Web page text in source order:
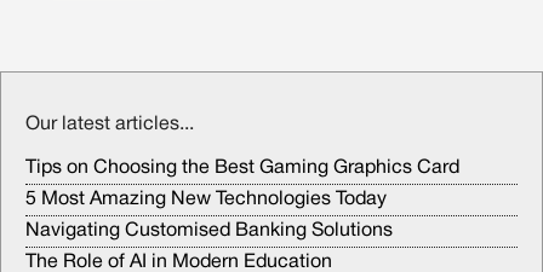
Our latest articles...
Tips on Choosing the Best Gaming Graphics Card
5 Most Amazing New Technologies Today
Navigating Customised Banking Solutions
The Role of AI in Modern Education